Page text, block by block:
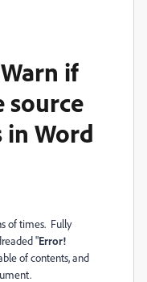
if
source
in Word
of times. Fully
"Error!
of contents, and